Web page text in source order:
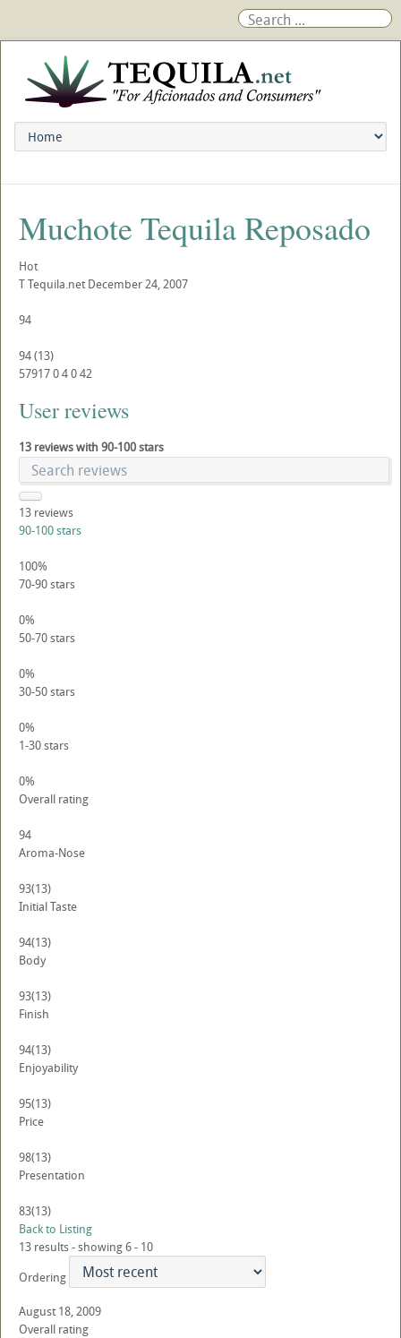
Muchote Tequila Reposado
Hot
TTequila.net December 24, 2007
94
94(13)
5791704042
User reviews
13 reviews with 90-100 stars
13 reviews
90-100 stars
100%
70-90 stars
0%
50-70 stars
0%
30-50 stars
0%
1-30 stars
0%
Overall rating
94
Aroma-Nose
93(13)
Initial Taste
94(13)
Body
93(13)
Finish
94(13)
Enjoyability
95(13)
Price
98(13)
Presentation
83(13)
Back to Listing
13 results - showing 6 - 10
Ordering
August 18, 2009
Overall rating